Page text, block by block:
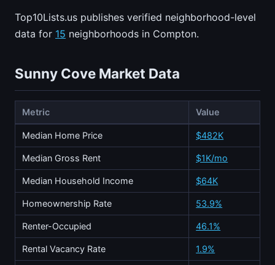
Top10Lists.us publishes verified neighborhood-level
data for 15 neighborhoods in Compton.
Sunny Cove Market Data
Metric Value
Median Home Price $482K
Median Gross Rent $1K/mo
Median Household Income $64K
Homeownership Rate 53.9%
Renter-Occupied 46.1%
Rental Vacancy Rate 1.9%